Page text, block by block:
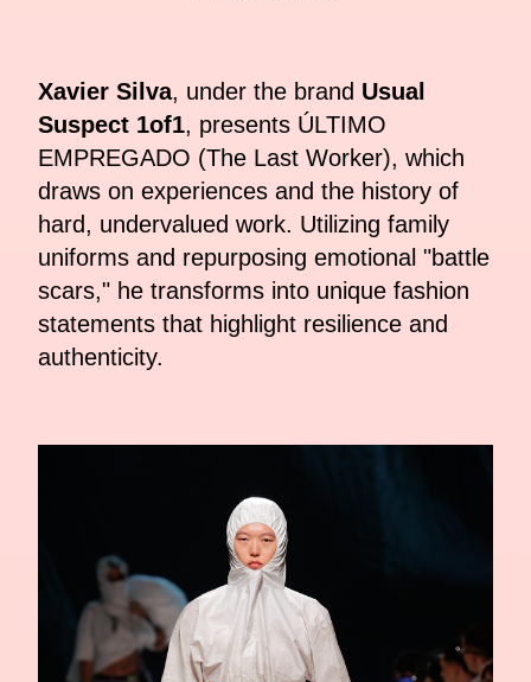
Xavier Silva, under the brand Usual
Suspect 1of1, presents ÚLTIMO
EMPREGADO (The Last Worker), which
draws on experiences and the history of
hard, undervalued work. Utilizing family
uniforms and repurposing emotional "battle
scars," he transforms into unique fashion
statements that highlight resilience and
authenticity.